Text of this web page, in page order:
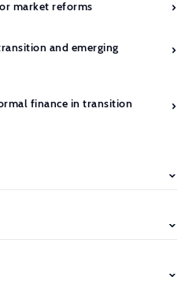
market reforms
and emerging
finance in transition